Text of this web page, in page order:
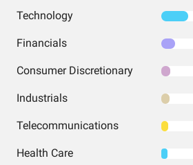
Technology
Financials
Consumer Discretionary
Industrials
Telecommunications
Health Care